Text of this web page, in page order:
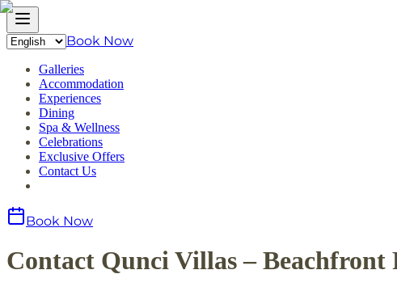
Book Now
Galleries
Accommodation
Experiences
Dining
Spa & Wellness
Celebrations
Exclusive Offers
Contact Us
Book Now
Contact Qunci Villas – Beachfront